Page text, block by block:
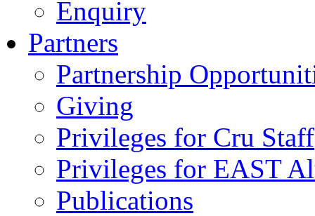
Enquiry
Partners
Partnership
Giving
Privileges for Cru Staff
Privileges for EAST
Publications